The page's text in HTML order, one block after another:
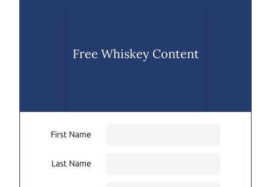
Free Whiskey Content
First Name
Last Name